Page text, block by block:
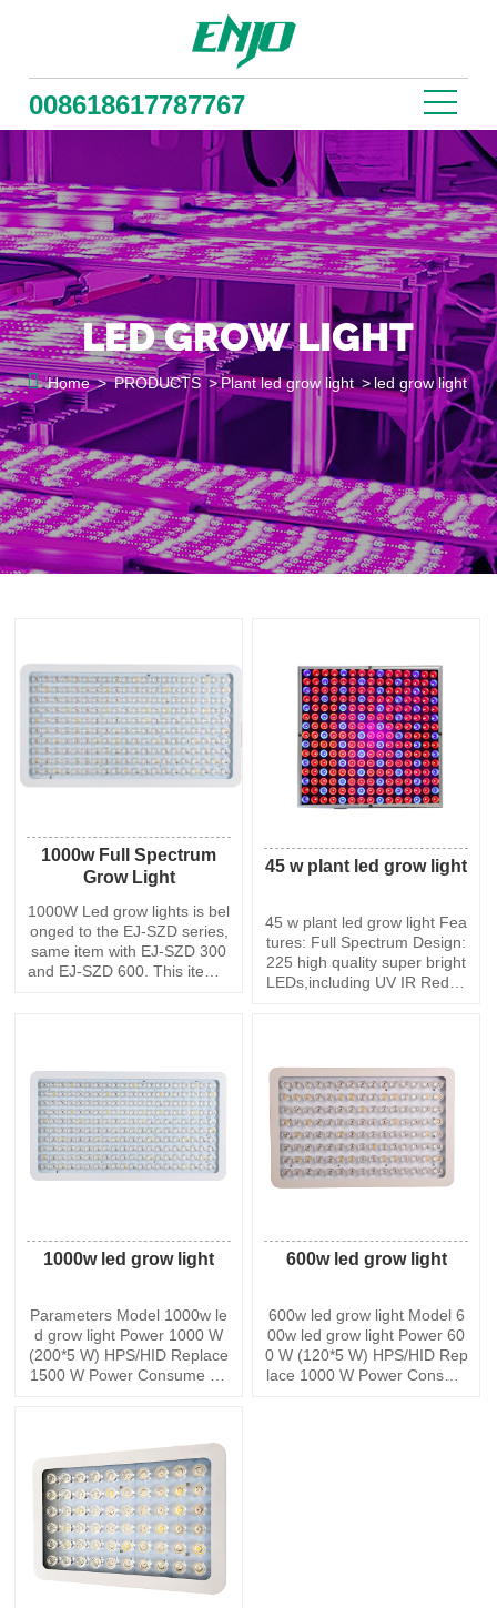
008618617787767
LED GROW LIGHT
 Home>PRODUCTS>Plant led grow light> led grow light
1000w Full Spectrum
Grow Light
1000W Led grow lights is bel
onged to the EJ-SZD series,
same item with EJ-SZD 300
and EJ-SZD 600. This item h
he other is veg a
45 w plant led grow light
45 w plant led grow light Fea
tures: Full Spectrum Design:
225 high quality super bright
LEDs,including UV IR Red Bl
h such as
1000w led grow light
Parameters Model 1000w le
d grow light Power 1000 W
(200*5 W) HPS/HID Replace
1500 W Power Consume 40
D@8 2230.5 umol Lumen 1
8,000 lm Input Voltage AC85
-265 V Work
600w led grow light
600w led grow light Model 6
00w led grow light Power 60
0 W (120*5 W) HPS/HID Rep
lace 1000 W Power Consum